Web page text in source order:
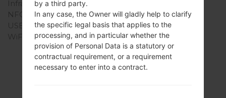
Infrared port
NFC
No
USB
-
WiFi
-
by a third party.
In any case, the Owner will gladly help to clarify
the specific legal basis that applies to the
processing, and in particular whether the
provision of Personal Data is a statutory or
contractual requirement, or a requirement
necessary to enter into a contract.